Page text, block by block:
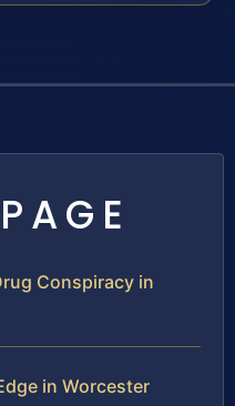
Conspiracy in
in Worcester